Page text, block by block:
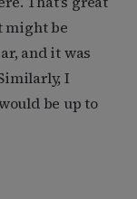
might be
and it was
I
be up to